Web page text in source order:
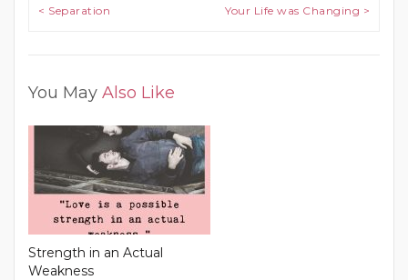
Post navigation
< Separation Your Life was Changing >
You May Also Like
Strength in an Actual
Weakness